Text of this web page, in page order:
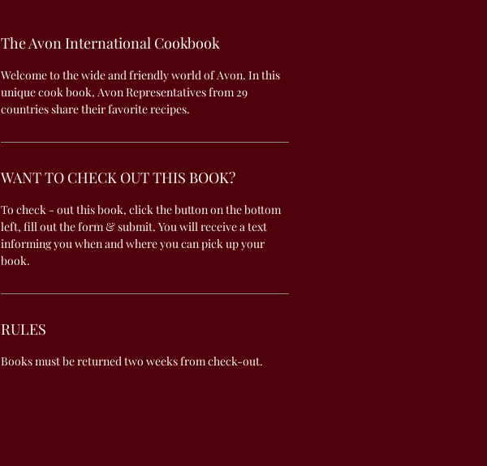
The Avon International Cookbook
Welcome to the wide and friendly world of Avon. In this
unique cook book, Avon Representatives from 29
countries share their favorite recipes.
WANT TO CHECK OUT THIS BOOK?
To check - out this book, click the button on the bottom
left, fill out the form & submit. You will receive a text
informing you when and where you can pick up your
book.
RULES
Books must be returned two weeks from check-out.